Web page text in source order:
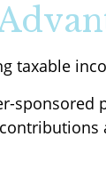
taxable
sponsored